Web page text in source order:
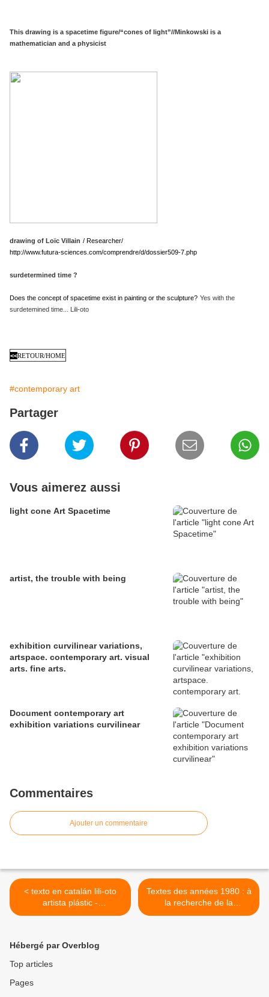
This drawing is a spacetime figure/“cones of light”//Minkowski is a
mathematician and a physicist
drawing of Loïc Villain / Researcher/
http://www.futura-sciences.com/comprendre/d/dossier509-7.php
surdetermined time ?
Does the concept of spacetime exist in painting or the sculpture? Yes with the
surdetemined time... Lili-oto
<<RETOUR/HOME
#contemporary art
Partager
Vous aimerez aussi
light cone Art Spacetime
artist, the trouble with being
exhibition curvilinear variations,
artspace. contemporary art. visual
arts. fine arts.
Document contemporary art
exhibition variations curvilinear
Commentaires
Ajouter un commentaire
< texto en catalán lili-oto
artista plástic -
contemporaneïtat - belles
Textes des années 1980 : à
la recherche de la
bidimensionnalité en Art, la
Hébergé par Overblog
Top articles
Pages